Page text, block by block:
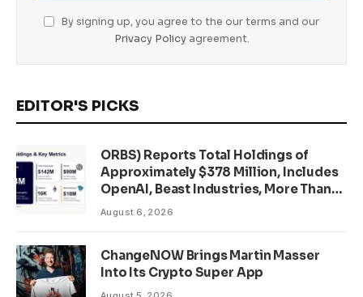
By signing up, you agree to the our terms and our
Privacy Policyagreement.
EDITOR'S PICKS
ORBS) Reports Total Holdings of
Approximately $378 Million, Includes
OpenAI, Beast Industries, More Than
16,000 ETH and Nearly 302 Million
August 6, 2026
ChangeNOW Brings Martin Masser
Into Its Crypto Super App